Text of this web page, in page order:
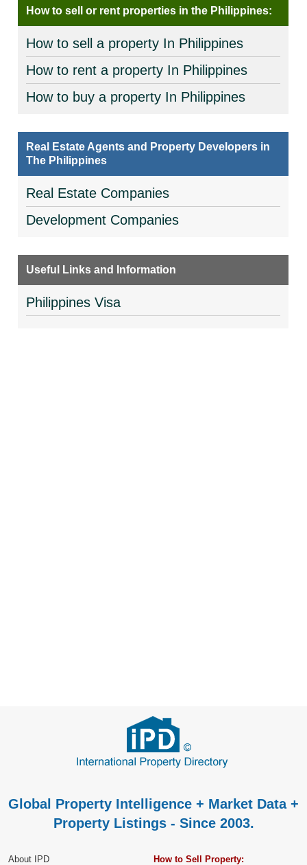
How to sell or rent properties in the Philippines:
How to sell a property In Philippines
How to rent a property In Philippines
How to buy a property In Philippines
Real Estate Agents and Property Developers in
The Philippines
Real Estate Companies
Development Companies
Useful Links and Information
Philippines Visa
Global Property Intelligence + Market Data +
Property Listings - Since 2003.
About IPD
How to Sell Property: